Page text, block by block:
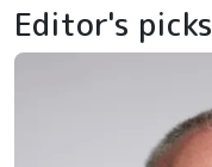
Editor's picks